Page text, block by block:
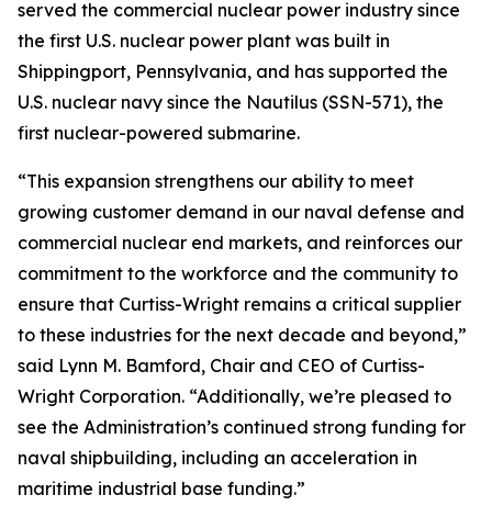
served the commercial nuclear power industry since
the first U.S. nuclear power plant was built in
Shippingport, Pennsylvania, and has supported the
U.S. nuclear navy since the Nautilus (SSN-571), the
first nuclear-powered submarine.
“This expansion strengthens our ability to meet
growing customer demand in our naval defense and
commercial nuclear end markets, and reinforces our
commitment to the workforce and the community to
ensure that Curtiss-Wright remains a critical supplier
to these industries for the next decade and beyond,”
said Lynn M. Bamford, Chair and CEO of Curtiss-
Wright Corporation. “Additionally, we’re pleased to
see the Administration’s continued strong funding for
naval shipbuilding, including an acceleration in
maritime industrial base funding.”